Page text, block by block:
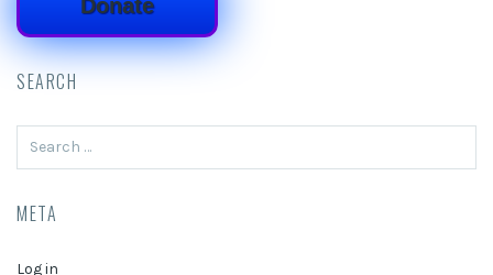
Donate
SEARCH
META
Log in